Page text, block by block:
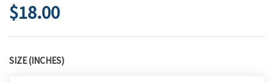
$18.00
SIZE (INCHES)